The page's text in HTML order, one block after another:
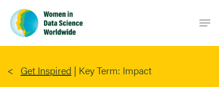
main
content
Get Inspired | Key Term: Impact